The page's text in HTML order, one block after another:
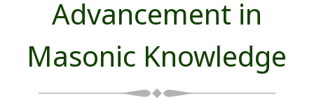
Advancement in
Masonic Knowledge